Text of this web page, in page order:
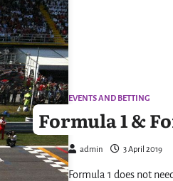
EVENTS AND BETTING
Formula 1 &
admin 3 April 2019
Formula 1 does not